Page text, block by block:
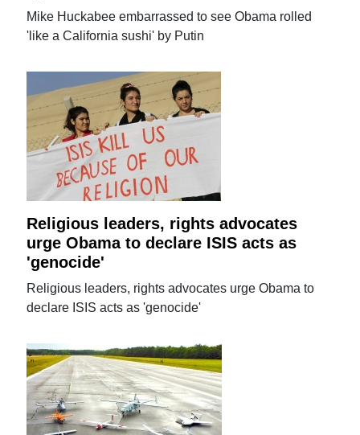
Mike Huckabee embarrassed to see Obama rolled
'like a California sushi' by Putin
Religious leaders, rights advocates
urge Obama to declare ISIS acts as
'genocide'
Religious leaders, rights advocates urge Obama to
declare ISIS acts as 'genocide'